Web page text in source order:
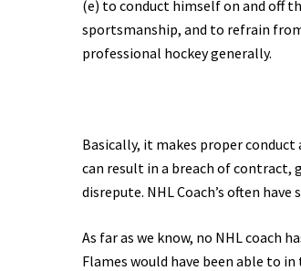
(e) to conduct himself on and off
sportsmanship, and to refrain
professional hockey generally.
Basically, it makes proper
can result in a breach of contract,
disrepute. NHL Coach’s often
As far as we know, no NHL coach
Flames would have been able to